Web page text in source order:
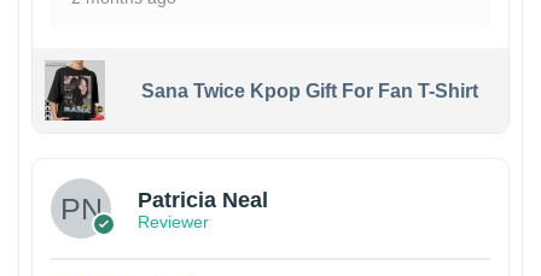
Sana Twice Kpop Gift For Fan T-Shirt
Patricia Neal
Reviewer